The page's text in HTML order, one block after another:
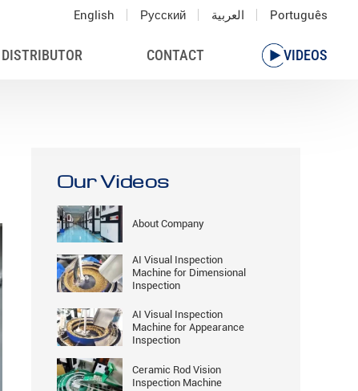
English Русский العربية Português
CONTACT VIDEOS
Our Videos
About Company
AI Visual Inspection
Machine for Dimensional
Inspection
AI Visual Inspection
Machine for Appearance
Inspection
Ceramic Rod Vision
Inspection Machine